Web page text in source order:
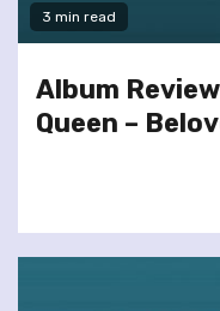
3 min read
Album
Queen –